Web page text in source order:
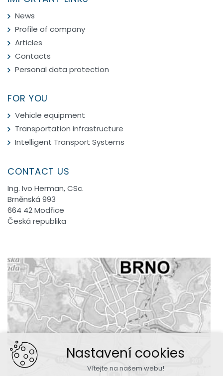
News
Profile of company
Articles
Contacts
Personal data protection
FOR YOU
Vehicle equipment
Transportation infrastructure
Intelligent Transport Systems
CONTACT US
Ing. Ivo Herman, CSc.
Brněnská 993
664 42 Modřice
Česká republika
Nastavení cookies
Vítejte na našem webu!